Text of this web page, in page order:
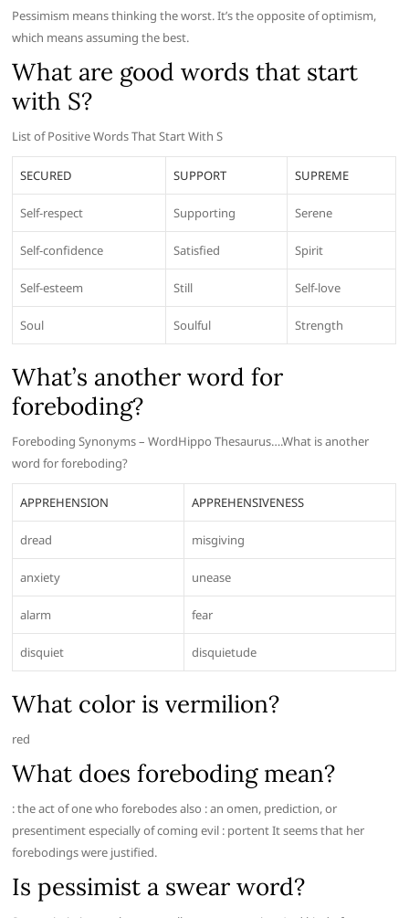
Pessimism means thinking the worst. It’s the opposite of optimism,
which means assuming the best.
What are good words that start
with S?
List of Positive Words That Start With S
SECURED SUPPORT SUPREME
Self-respect Supporting Serene
Self-confidence Satisfied Spirit
Self-esteem Still Self-love
Soul Soulful Strength
What’s another word for
foreboding?
Foreboding Synonyms – WordHippo Thesaurus….What is another
word for foreboding?
APPREHENSION APPREHENSIVENESS
dread misgiving
anxiety unease
alarm fear
disquiet disquietude
What color is vermilion?
red
What does foreboding mean?
: the act of one who forebodes also : an omen, prediction, or
presentiment especially of coming evil : portent It seems that her
forebodings were justified.
Is pessimist a swear word?